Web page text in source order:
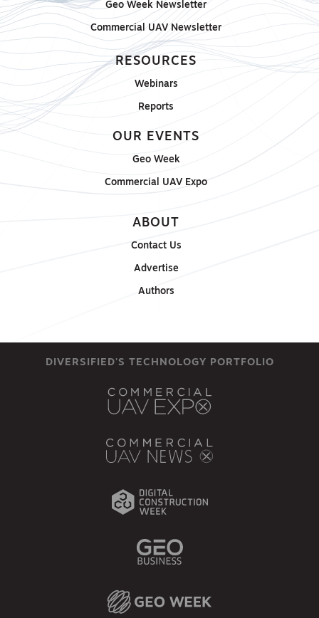
Geo Week Newsletter
Commercial UAV Newsletter
RESOURCES
Webinars
Reports
OUR EVENTS
Geo Week
Commercial UAV Expo
ABOUT
Contact Us
Advertise
Authors
DIVERSIFIED'S TECHNOLOGY PORTFOLIO